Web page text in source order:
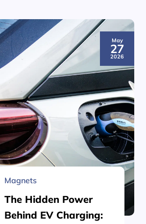
May
27
2026
Magnets
The Hidden Power
Behind EV Charging: